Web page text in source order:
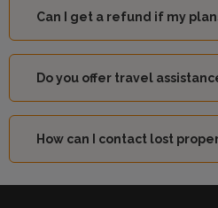
Can I get a refund if my
Do you offer travel
How can I contact lost